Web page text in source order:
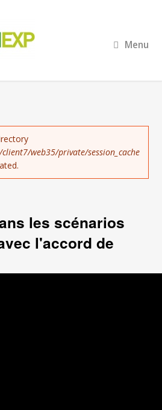
Menu
web35/private/session_cache
les scénarios
l'accord de